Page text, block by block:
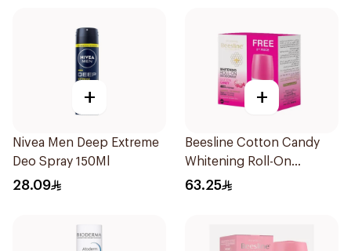
+
Nivea Men Deep Extreme
Deo Spray 150Ml
28.09
+
Beesline Cotton Candy
Whitening Roll-On
Deodorant 2x50ml
63.25